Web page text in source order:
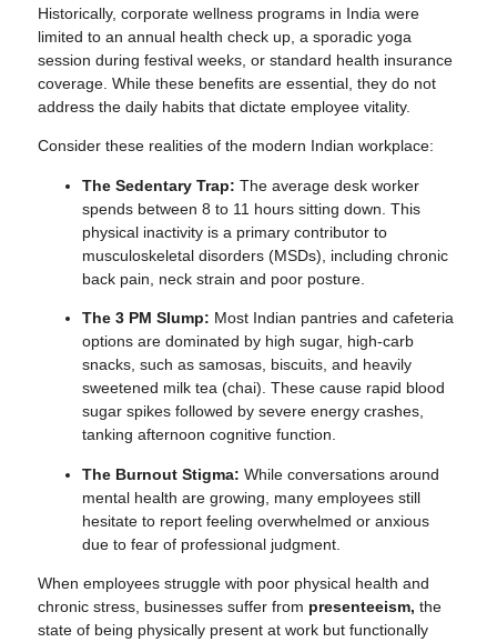
Historically, corporate wellness programs in India were
limited to an annual health check up, a sporadic yoga
session during festival weeks, or standard health insurance
coverage. While these benefits are essential, they do not
address the daily habits that dictate employee vitality.
Consider these realities of the modern Indian workplace:
The Sedentary Trap: The average desk worker
spends between 8 to 11 hours sitting down. This
physical inactivity is a primary contributor to
musculoskeletal disorders (MSDs), including chronic
back pain, neck strain and poor posture.
The 3 PM Slump: Most Indian pantries and cafeteria
options are dominated by high sugar, high-carb
snacks, such as samosas, biscuits, and heavily
sweetened milk tea (chai). These cause rapid blood
sugar spikes followed by severe energy crashes,
tanking afternoon cognitive function.
The Burnout Stigma: While conversations around
mental health are growing, many employees still
hesitate to report feeling overwhelmed or anxious
due to fear of professional judgment.
When employees struggle with poor physical health and
chronic stress, businesses suffer from presenteeism, the
state of being physically present at work but functionally